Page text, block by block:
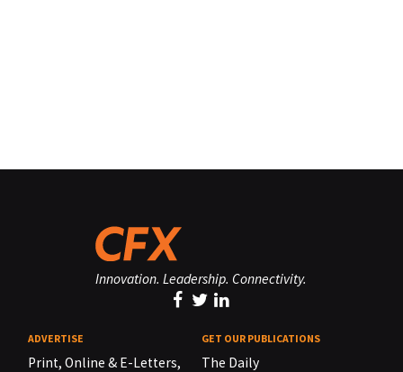
Innovation. Leadership. Connectivity.
ADVERTISE
Print, Online & E-Letters,
GET OUR PUBLICATIONS
The Daily